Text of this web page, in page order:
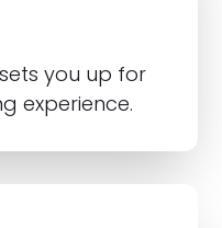
you up for
experience.